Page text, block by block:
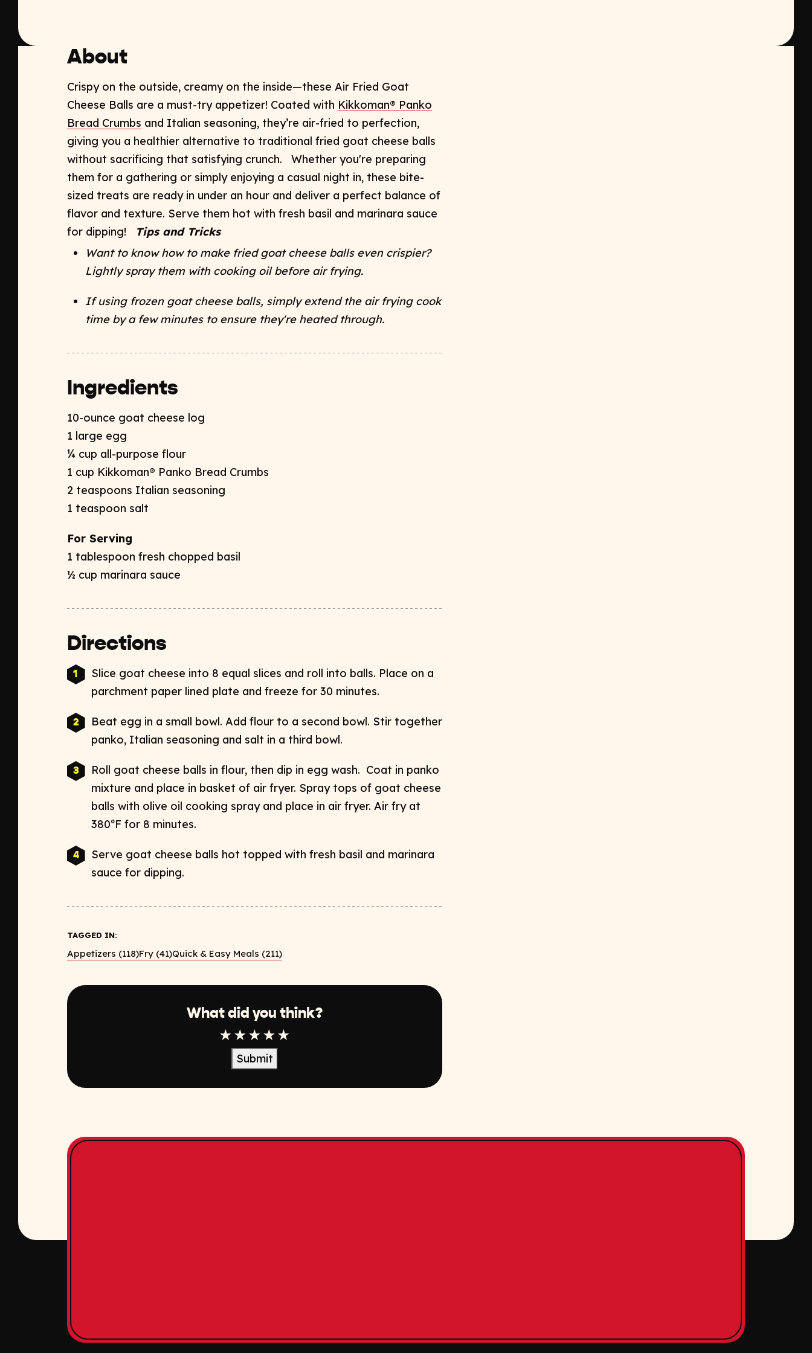
About
Crispy on the outside, creamy on the inside—these Air Fried Goat
Cheese Balls are a must-try appetizer! Coated with Kikkoman® Panko
Bread Crumbs and Italian seasoning, they’re air-fried to perfection,
giving you a healthier alternative to traditional fried goat cheese balls
without sacrificing that satisfying crunch.
Whether you're preparing
them for a gathering or simply enjoying a casual night in, these bite-
sized treats are ready in under an hour and deliver a perfect balance of
flavor and texture. Serve them hot with fresh basil and marinara sauce
for dipping!
Tips and Tricks
Want to know how to make fried goat cheese balls even crispier?
Lightly spray them with cooking oil before air frying.
If using frozen goat cheese balls, simply extend the air frying cook
time by a few minutes to ensure they're heated through.
Ingredients
10-ounce goat cheese log
1 large egg
¼ cup all-purpose flour
1 cup Kikkoman® Panko Bread Crumbs
2 teaspoons Italian seasoning
1 teaspoon salt
For Serving
1 tablespoon fresh chopped basil
½ cup marinara sauce
Directions
Slice goat cheese into 8 equal slices and roll into balls. Place on a
parchment paper lined plate and freeze for 30 minutes.
Beat egg in a small bowl. Add flour to a second bowl. Stir together
panko, Italian seasoning and salt in a third bowl.
Roll goat cheese balls in flour, then dip in egg wash. Coat in panko
mixture and place in basket of air fryer. Spray tops of goat cheese
balls with olive oil cooking spray and place in air fryer. Air fry at
380ºF for 8 minutes.
Serve goat cheese balls hot topped with fresh basil and marinara
sauce for dipping.
TAGGED IN:
Appetizers (118)Fry (41)Quick & Easy Meals (211)
What did you think?
1 Star2 Star
3 Star
4 Star5 Star
Submit